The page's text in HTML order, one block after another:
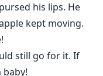
his lips. He
kept moving.
still go for it. If
baby!